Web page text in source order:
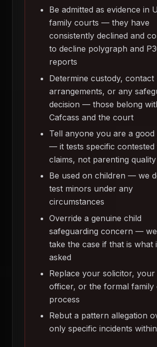
Be admitted as evidence in
family courts — they have
consistently declined and
to decline polygraph and
reports
Determine custody, contact
arrangements, or any
decision — those belong
Cafcass and the court
Tell anyone you are a
— it tests specific contested
claims, not parenting quality
Be used on children — we
test minors under any
circumstances
Override a genuine child
safeguarding concern —
take the case if that is what
asked
Replace your solicitor, your
officer, or the formal family
process
Rebut a pattern allegation
only specific incidents